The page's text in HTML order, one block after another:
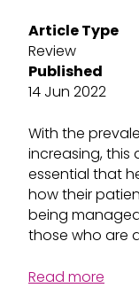
Article Type
Review
Published
14 Jun 2022
With the
increasing, this
essential that
how their
being
those who are
Read more